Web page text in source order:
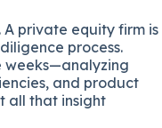
private equity firm is
process.
weeks—analyzing
and product
all that insight